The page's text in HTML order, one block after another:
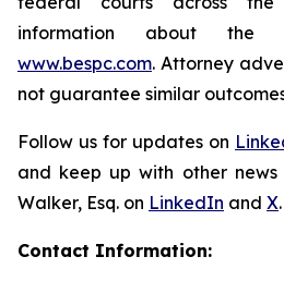
information about the
www.bespc.com. Attorney
not guarantee similar
Follow us for updates on
and keep up with other
Walker, Esq. on LinkedIn and X.
Contact Information: